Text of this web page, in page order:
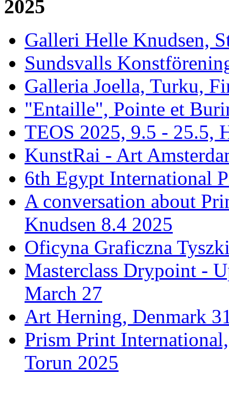
2025
Galleri Helle Knudsen,
Sundsvalls
Galleria Joella, Turku,
"Entaille", Pointe et
TEOS 2025, 9.5 - 25.5,
KunstRai - Art
6th Egypt International
A conversation about
Knudsen 8.4 2025
Oficyna Graficzna
Masterclass Drypoint -
March 27
Art Herning, Denmark
Prism Print
Torun 2025